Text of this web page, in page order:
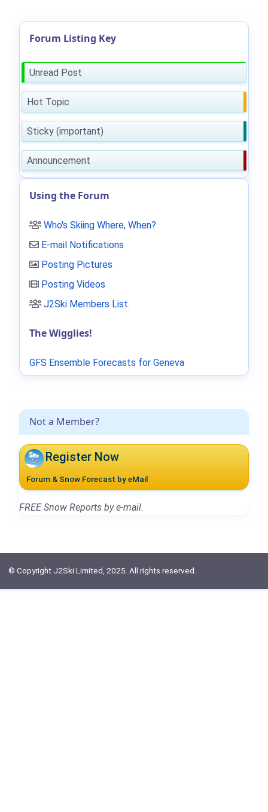
Not a Member?
Register Now
Forum & Snow Forecast by eMail
FREE Snow Reports by e-mail.
Forum Listing Key
Unread Post
Hot Topic
Sticky (important)
Announcement
Using the Forum
Who's Skiing Where, When?
E-mail Notifications
Posting Pictures
Posting Videos
J2Ski Members List.
The Wigglies!
GFS Ensemble Forecasts for Geneva
© Copyright J2Ski Limited, 2025. All rights reserved.